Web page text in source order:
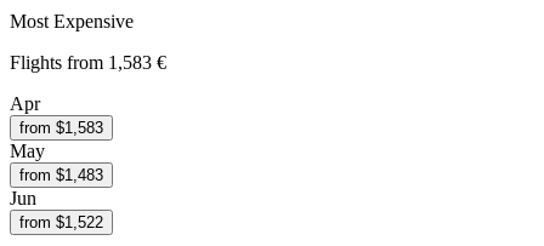
Most Expensive
Flights from 1,583 €
Apr
from $1,583
May
from $1,483
Jun
from $1,522